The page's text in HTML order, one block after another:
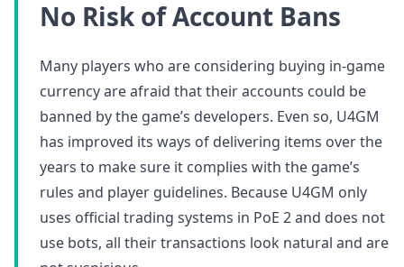
No Risk of Account Bans
Many players who are considering buying in-game
currency are afraid that their accounts could be
banned by the game’s developers. Even so, U4GM
has improved its ways of delivering items over the
years to make sure it complies with the game’s
rules and player guidelines. Because U4GM only
uses official trading systems in PoE 2 and does not
use bots, all their transactions look natural and are